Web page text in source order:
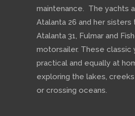
maintenance. The yachts
Atalanta 26 and her sisters
Atalanta 31, Fulmar and
motorsailer. These classic
practical and equally at
exploring the lakes,
or crossing oceans.